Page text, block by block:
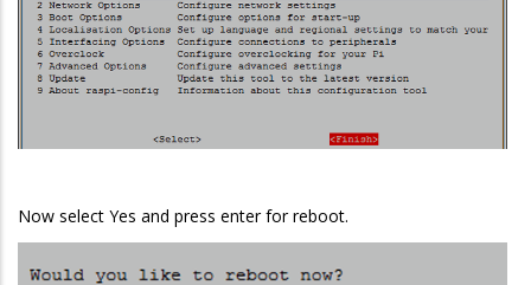
Now select Yes and press enter for reboot.